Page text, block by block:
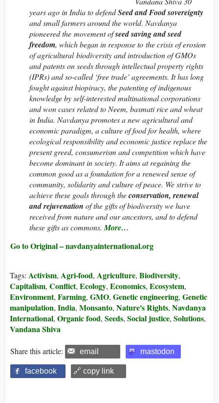
years ago in India to defendSeed and Food sovereignty
and small farmers around the world. Navdanya
pioneered the movement ofseed saving and seed
freedom, which began in response to the crisis of erosion
of agricultural biodiversity and introduction of GMOs
and patents on seeds through intellectual property rights
(IPRs) and so-called ‘free trade’ agreements. It has long
fought against biopiracy, the patenting of indigenous
knowledge by self-interested multinational corporations
and won cases related to Neem, basmati rice and wheat
in India. Navdanya promotes a new agricultural and
economic paradigm, a culture of food for health, where
ecological responsibility and economic justice replace the
present greed, consumerism and competition which have
become dominant in society. It aims at regaining the
common good as a foundation for a renewed sense of
community, solidarity and culture of peace. We strive to
achieve these goals through theconservation, renewal
and rejuvenation of the gifts of biodiversity we have
received from nature and our ancestors, and to defend
these gifts as commons. More…
Go to Original – navdanyainternational.org
Tags: Activism, Agri-food, Agriculture, Biodiversity,
Capitalism, Conflict, Ecology, Economics, Ecosystem,
Environment, Farming, GMO, Genetic engineering, Genetic
manipulation, India, Monsanto, Nature's Rights, Navdanya
International, Organic food, Seeds, Social justice, Solutions,
Vandana Shiva
Share this article: email mastodon
facebook 🔗 copy link